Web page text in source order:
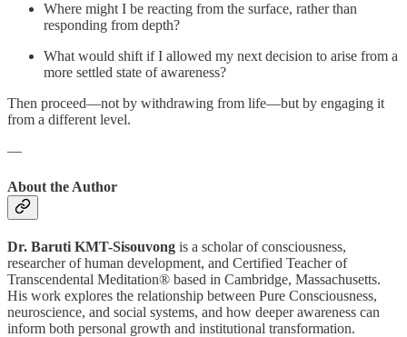
Where might I be reacting from the surface, rather than
responding from depth?
What would shift if I allowed my next decision to arise from a
more settled state of awareness?
Then proceed—not by withdrawing from life—but by engaging it
from a different level.
—
About the Author
Dr. Baruti KMT-Sisouvong is a scholar of consciousness,
researcher of human development, and Certified Teacher of
Transcendental Meditation® based in Cambridge, Massachusetts.
His work explores the relationship between Pure Consciousness,
neuroscience, and social systems, and how deeper awareness can
inform both personal growth and institutional transformation.